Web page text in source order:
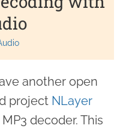
another open
project NLayer
decoder. This